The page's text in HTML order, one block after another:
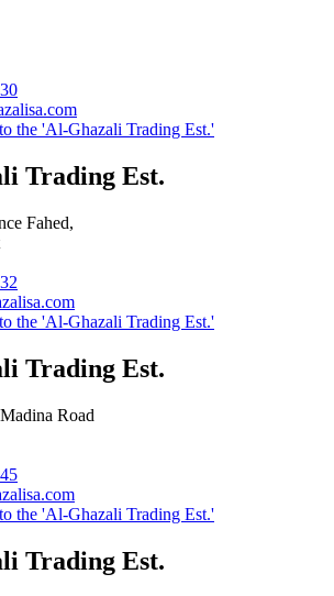
the 'Al-Ghazali Trading Est.'
Trading Est.
Fahed,
the 'Al-Ghazali Trading Est.'
Trading Est.
Road
the 'Al-Ghazali Trading Est.'
Trading Est.